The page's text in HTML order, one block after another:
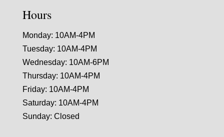
Hours
Monday: 10AM-4PM
Tuesday: 10AM-4PM
Wednesday: 10AM-6PM
Thursday: 10AM-4PM
Friday: 10AM-4PM
Saturday: 10AM-4PM
Sunday: Closed